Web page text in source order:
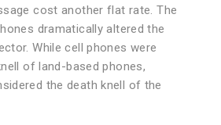
cost another flat rate. The
dramatically altered the
While cell phones were
of land-based phones,
the death knell of the